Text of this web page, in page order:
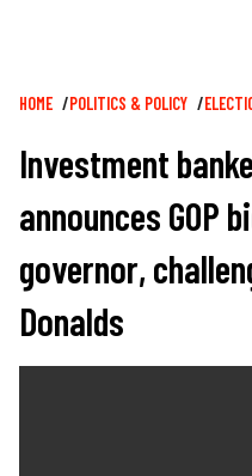
Breadcrumb
HOME POLITICS & POLICY
Investment
announces GOP
governor,
Donalds